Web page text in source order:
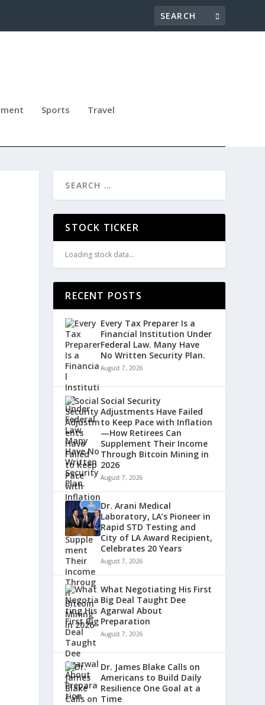
Sports Travel
STOCK TICKER
Loading stock data...
RECENT POSTS
Every Tax Preparer Is a
Financial Institution Under
Federal Law. Many Have
No Written Security Plan.
August 7, 2026
Social Security
Adjustments Have Failed
to Keep Pace with Inflation
—How Retirees Can
Supplement Their Income
Through Bitcoin Mining in
2026
August 7, 2026
Dr. Arani Medical
Laboratory, LA’s Pioneer in
Rapid STD Testing and
City of LA Award Recipient,
Celebrates 20 Years
August 7, 2026
What Negotiating His First
Big Deal Taught Dee
Agarwal About
Preparation
August 7, 2026
Dr. James Blake Calls on
Americans to Build Daily
Resilience One Goal at a
Time